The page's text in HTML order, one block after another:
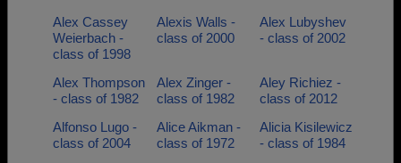
Alex Cassey
Weierbach -
class of 1998
Alexis Walls -
class of 2000
Alex Lubyshev
- class of 2002
Alex Thompson
- class of 1982
Alex Zinger -
class of 1982
Aley Richiez -
class of 2012
Alfonso Lugo -
class of 2004
Alice Aikman -
class of 1972
Alicia Kisilewicz
- class of 1984